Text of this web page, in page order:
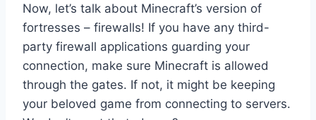
Now, let’s talk about Minecraft’s version of
fortresses – firewalls! If you have any third-
party firewall applications guarding your
connection, make sure Minecraft is allowed
through the gates. If not, it might be keeping
your beloved game from connecting to servers.